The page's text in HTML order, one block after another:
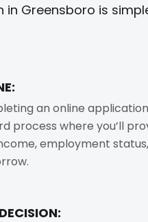
in Greensboro is
an online
process where you’ll
employment